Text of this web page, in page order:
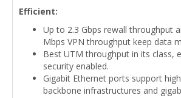
Efficient:
Up to 2.3 Gbps rewall throughput
Mbps VPN throughput keep data
Best UTM throughput in its class,
security enabled.
Gigabit Ethernet ports support
backbone infrastructures and